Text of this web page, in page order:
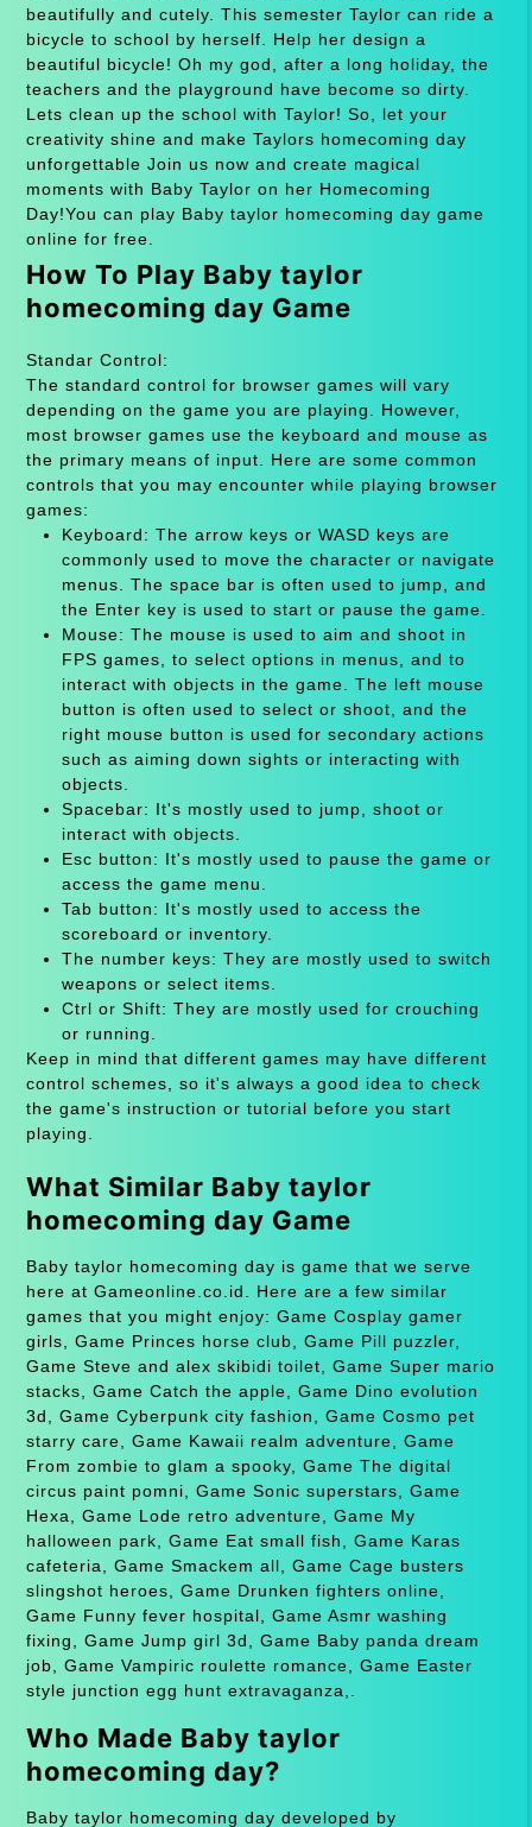
beautifully and cutely. This semester Taylor can ride a
bicycle to school by herself. Help her design a
beautiful bicycle! Oh my god, after a long holiday, the
teachers and the playground have become so dirty.
Lets clean up the school with Taylor! So, let your
creativity shine and make Taylors homecoming day
unforgettable Join us now and create magical
moments with Baby Taylor on her Homecoming
Day!You can play Baby taylor homecoming day game
online for free.
How To Play Baby taylor
homecoming day Game
Standar Control:
The standard control for browser games will vary
depending on the game you are playing. However,
most browser games use the keyboard and mouse as
the primary means of input. Here are some common
controls that you may encounter while playing browser
games:
Keyboard: The arrow keys or WASD keys are
commonly used to move the character or navigate
menus. The space bar is often used to jump, and
the Enter key is used to start or pause the game.
Mouse: The mouse is used to aim and shoot in
FPS games, to select options in menus, and to
interact with objects in the game. The left mouse
button is often used to select or shoot, and the
right mouse button is used for secondary actions
such as aiming down sights or interacting with
objects.
Spacebar: It's mostly used to jump, shoot or
interact with objects.
Esc button: It's mostly used to pause the game or
access the game menu.
Tab button: It's mostly used to access the
scoreboard or inventory.
The number keys: They are mostly used to switch
weapons or select items.
Ctrl or Shift: They are mostly used for crouching
or running.
Keep in mind that different games may have different
control schemes, so it's always a good idea to check
the game's instruction or tutorial before you start
playing.
What Similar Baby taylor
homecoming day Game
Baby taylor homecoming day is game that we serve
here at Gameonline.co.id. Here are a few similar
games that you might enjoy: Game Cosplay gamer
girls, Game Princes horse club, Game Pill puzzler,
Game Steve and alex skibidi toilet, Game Super mario
stacks, Game Catch the apple, Game Dino evolution
3d, Game Cyberpunk city fashion, Game Cosmo pet
starry care, Game Kawaii realm adventure, Game
From zombie to glam a spooky, Game The digital
circus paint pomni, Game Sonic superstars, Game
Hexa, Game Lode retro adventure, Game My
halloween park, Game Eat small fish, Game Karas
cafeteria, Game Smackem all, Game Cage busters
slingshot heroes, Game Drunken fighters online,
Game Funny fever hospital, Game Asmr washing
fixing, Game Jump girl 3d, Game Baby panda dream
job, Game Vampiric roulette romance, Game Easter
style junction egg hunt extravaganza,.
Who Made Baby taylor
homecoming day?
Baby taylor homecoming day developed by